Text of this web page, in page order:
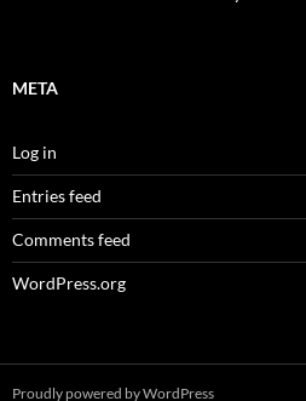
META
Log in
Entries feed
Comments feed
WordPress.org
Proudly powered by WordPress